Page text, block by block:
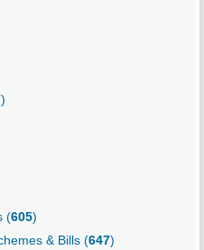
)
(605)
& Bills (647)